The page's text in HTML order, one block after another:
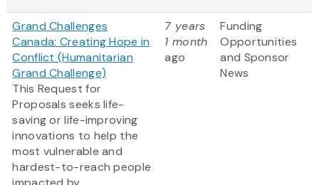
Grand Challenges
Canada: Creating Hope in
Conflict (Humanitarian
Grand Challenge)
This Request for
Proposals seeks life-
saving or life-improving
innovations to help the
most vulnerable and
hardest-to-reach people
7 years
1 month
ago
Funding
Opportunities
and Sponsor
News